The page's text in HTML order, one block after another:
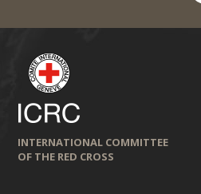
INTERNATIONAL COMMITTEE
OF THE RED CROSS